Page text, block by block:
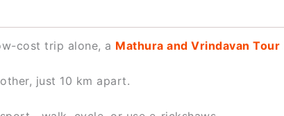
cost trip alone, a Mathura and Vrindavan Tour
just 10 km apart.